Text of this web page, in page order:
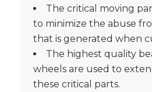
The critical moving
to minimize the abuse
that is generated when
The highest quality
wheels are used to
these critical parts.